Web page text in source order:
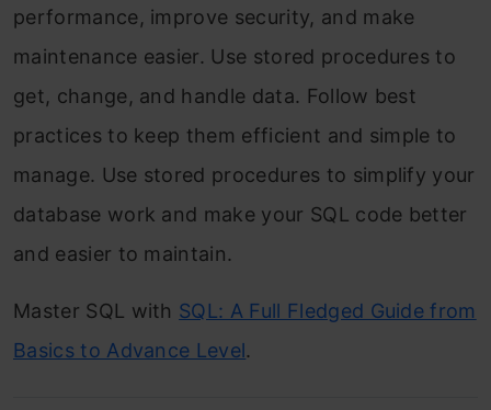
performance, improve security, and make
maintenance easier. Use stored procedures to
get, change, and handle data. Follow best
practices to keep them efficient and simple to
manage. Use stored procedures to simplify your
database work and make your SQL code better
and easier to maintain.
Master SQL with SQL: A Full Fledged Guide from
Basics to Advance Level.